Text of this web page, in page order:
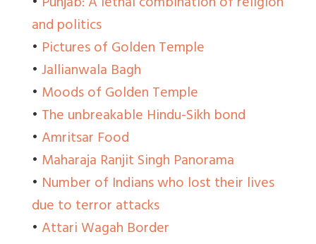
and politics
• Pictures of Golden Temple
•Jallianwala Bagh
• Moods of Golden Temple
• The unbreakable Hindu-Sikh bond
• Amritsar Food
• Maharaja Ranjit Singh Panorama
• Number of Indians who lost their lives
due to terror attacks
• Attari Wagah Border